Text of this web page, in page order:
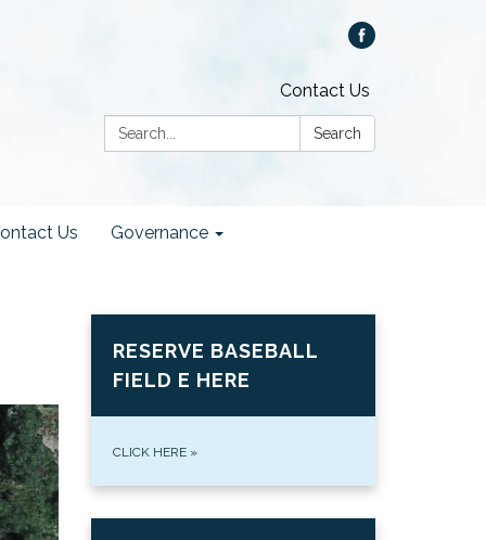
Contact Us
Search:
Search
Us Governance
RESERVE BASEBALL
FIELD E HERE
CLICK HERE »